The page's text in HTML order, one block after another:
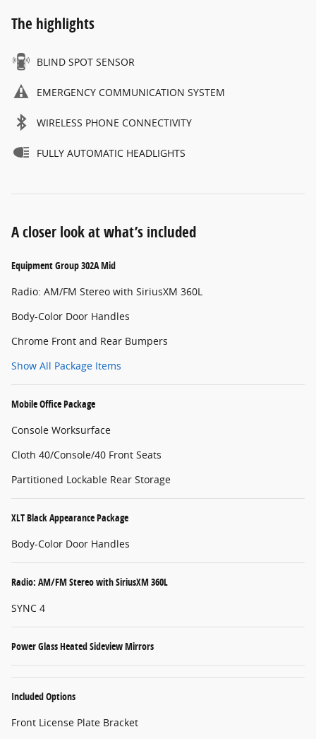
The highlights
BLIND SPOT SENSOR
EMERGENCY COMMUNICATION SYSTEM
WIRELESS PHONE CONNECTIVITY
FULLY AUTOMATIC HEADLIGHTS
A closer look at what’s included
Equipment Group 302A Mid
Radio: AM/FM Stereo with SiriusXM 360L
Body-Color Door Handles
Chrome Front and Rear Bumpers
Show All Package Items
Mobile Office Package
Console Worksurface
Cloth 40/Console/40 Front Seats
Partitioned Lockable Rear Storage
XLT Black Appearance Package
Body-Color Door Handles
Radio: AM/FM Stereo with SiriusXM 360L
SYNC 4
Power Glass Heated Sideview Mirrors
Included Options
Front License Plate Bracket